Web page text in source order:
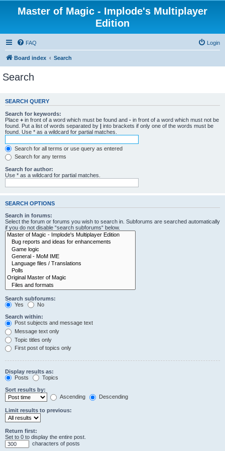
Master of Magic - Implode's Multiplayer
Edition
FAQ Login
Board index Search
Search
SEARCH QUERY
Search for keywords:
Place + in front of a word which must be found and - in front of a word which must not be
found. Put a list of words separated by | into brackets if only one of the words must be
found. Use * as a wildcard for partial matches.
Search for all terms or use query as entered
Search for any terms
Search for author:
Use * as a wildcard for partial matches.
SEARCH OPTIONS
Search in forums:
Select the forum or forums you wish to search in. Subforums are searched automatically
if you do not disable “search subforums“ below.
Search subforums:
Yes
No
Search within:
Post subjects and message text
Message text only
Topic titles only
First post of topics only
Display results as:
Posts
Topics
Sort results by:
Ascending
Descending
Limit results to previous:
Return first:
Set to 0 to display the entire post.
characters of posts